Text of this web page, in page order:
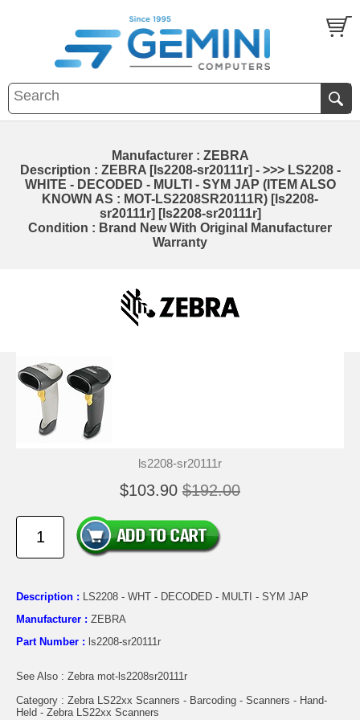
Manufacturer : ZEBRA
Description : ZEBRA [ls2208-sr20111r] - >>> LS2208 -
WHITE - DECODED - MULTI - SYM JAP (ITEM ALSO
KNOWN AS : MOT-LS2208SR20111R) [ls2208-
sr20111r] [ls2208-sr20111r]
Condition : Brand New With Original Manufacturer
Warranty
ls2208-sr20111r
$103.90 $192.00
Description : LS2208 - WHT - DECODED - MULTI - SYM JAP
Manufacturer : ZEBRA
Part Number : ls2208-sr20111r
See Also : Zebra mot-ls2208sr20111r
Category : Zebra LS22xx Scanners - Barcoding - Scanners - Hand-
Held - Zebra LS22xx Scanners